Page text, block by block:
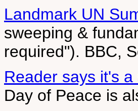
Landmark UN
sweeping &
required"). BBC,
Reader says it's
Day of Peace is